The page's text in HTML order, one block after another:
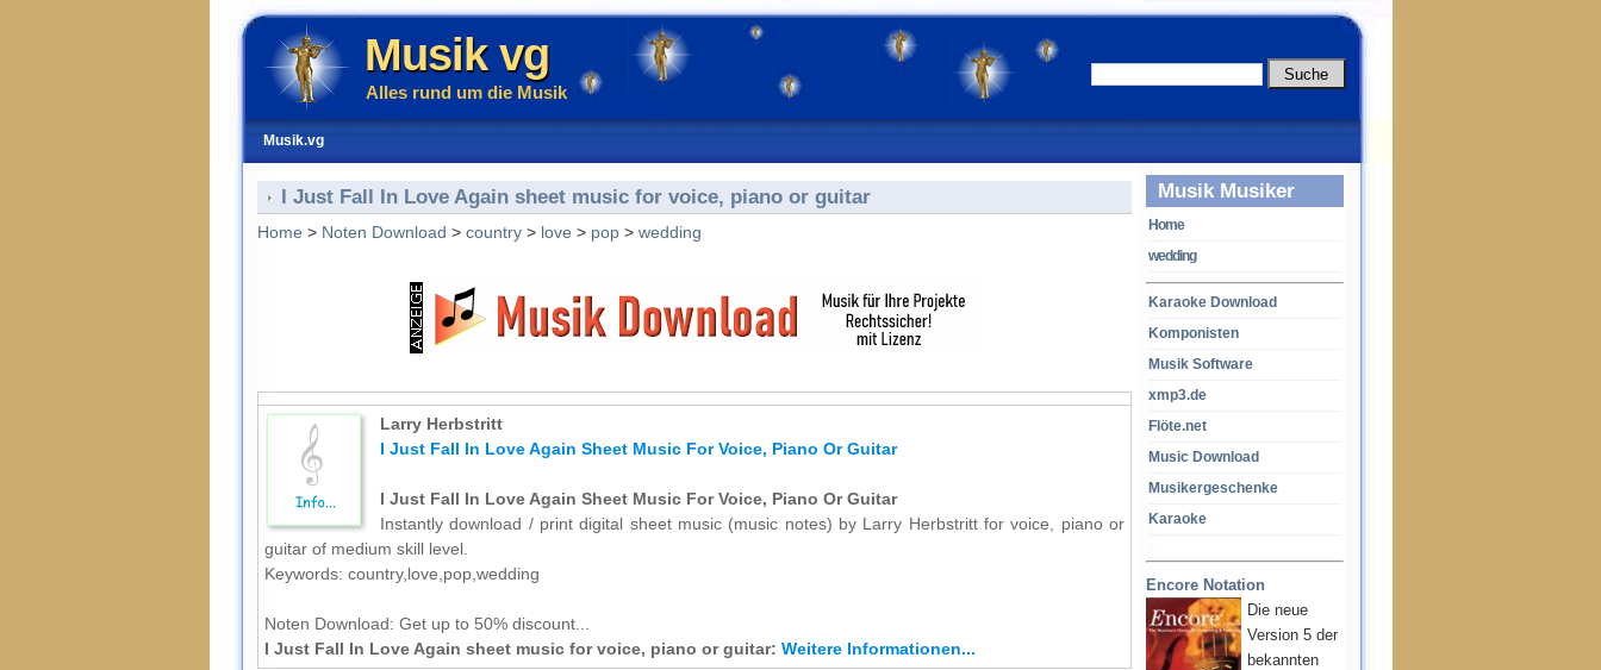
Musik vg
Alles rund um die Musik
Musik.vg
Musik Musiker
Home
wedding
Karaoke Download
Komponisten
Musik Software
xmp3.de
Flöte.net
Music Download
Musikergeschenke
Karaoke
Encore Notation
Die neue
Version 5 der
bekannten
I Just Fall In Love Again sheet music for voice, piano or guitar
Home > Noten Download > country > love > pop > wedding
Larry Herbstritt
I Just Fall In Love Again Sheet Music For Voice, Piano Or Guitar
I Just Fall In Love Again Sheet Music For Voice, Piano Or Guitar
Instantly download / print digital sheet music (music notes) by Larry Herbstritt for voice, piano or
guitar of medium skill level.
Keywords: country,love,pop,wedding
Noten Download: Get up to 50% discount...
I Just Fall In Love Again sheet music for voice, piano or guitar: Weitere Informationen...